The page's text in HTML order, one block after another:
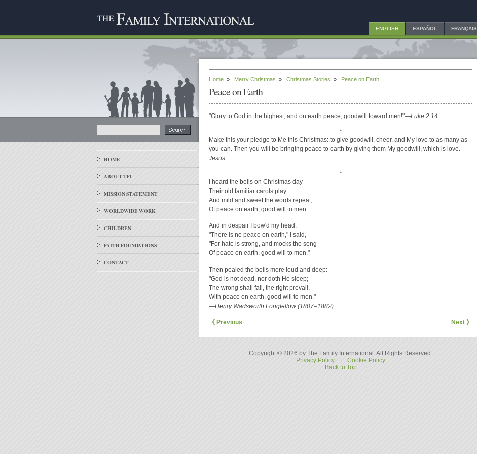
ENGLISH ESPAÑOL FRANÇAIS
HOME
ABOUT TFI
MISSION STATEMENT
WORLDWIDE WORK
CHILDREN
FAITH FOUNDATIONS
CONTACT
Home » Merry Christmas » Christmas Stories » Peace on Earth
Peace on Earth
"Glory to God in the highest, and on earth peace, goodwill toward men!"—Luke 2:14
*
Make this your pledge to Me this Christmas: to give goodwill, cheer, and My love to as many as
you can. Then you will be bringing peace to earth by giving them My goodwill, which is love. —
Jesus
*
I heard the bells on Christmas day
Their old familiar carols play
And mild and sweet the words repeat,
Of peace on earth, good will to men.
And in despair I bow'd my head:
"There is no peace on earth," I said,
"For hate is strong, and mocks the song
Of peace on earth, good will to men."
Then pealed the bells more loud and deep:
"God is not dead, nor doth He sleep;
The wrong shall fail, the right prevail,
With peace on earth, good will to men."
—Henry Wadsworth Longfellow (1807–1882)
《 Previous Next 》
Copyright © 2026 by The Family International. All Rights Reserved.
Privacy Policy
Cookie Policy
Back to Top